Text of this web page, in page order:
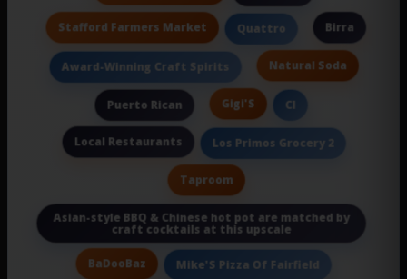
Stafford Farmers Market Quattro Birra
Award-Winning Craft Spirits Natural Soda
Puerto Rican Gigi'S Cl
Local Restaurants Los Primos Grocery 2
Taproom
Asian-style BBQ & Chinese hot pot are matched by
craft cocktails at this upscale
BaDooBaz Mike'S Pizza Of Fairfield